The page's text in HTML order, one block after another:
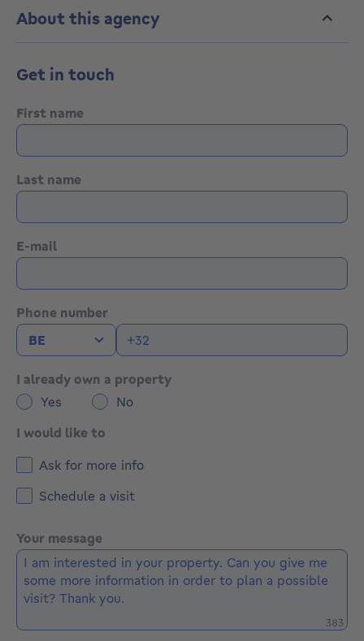
About this agency
Get in touch
First name
Last name
E-mail
Phone number
I already own a property
Yes
No
I would like to
Ask for more info
Schedule a visit
Your message
383